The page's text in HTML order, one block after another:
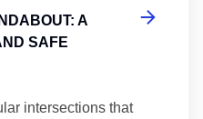
A
SAFE
intersections that